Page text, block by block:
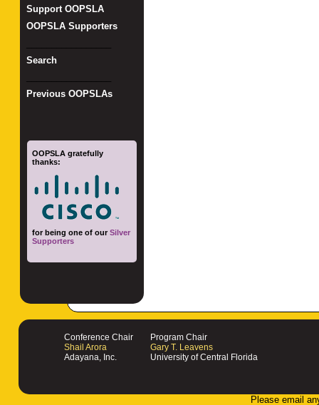
Support OOPSLA
OOPSLA Supporters
Search
Previous OOPSLAs
OOPSLA gratefully
thanks:
for being one of ourSilver
Supporters
Conference Chair
Shail Arora
Adayana, Inc.
Program Chair
Gary T. Leavens
University of Central Florida
Please email